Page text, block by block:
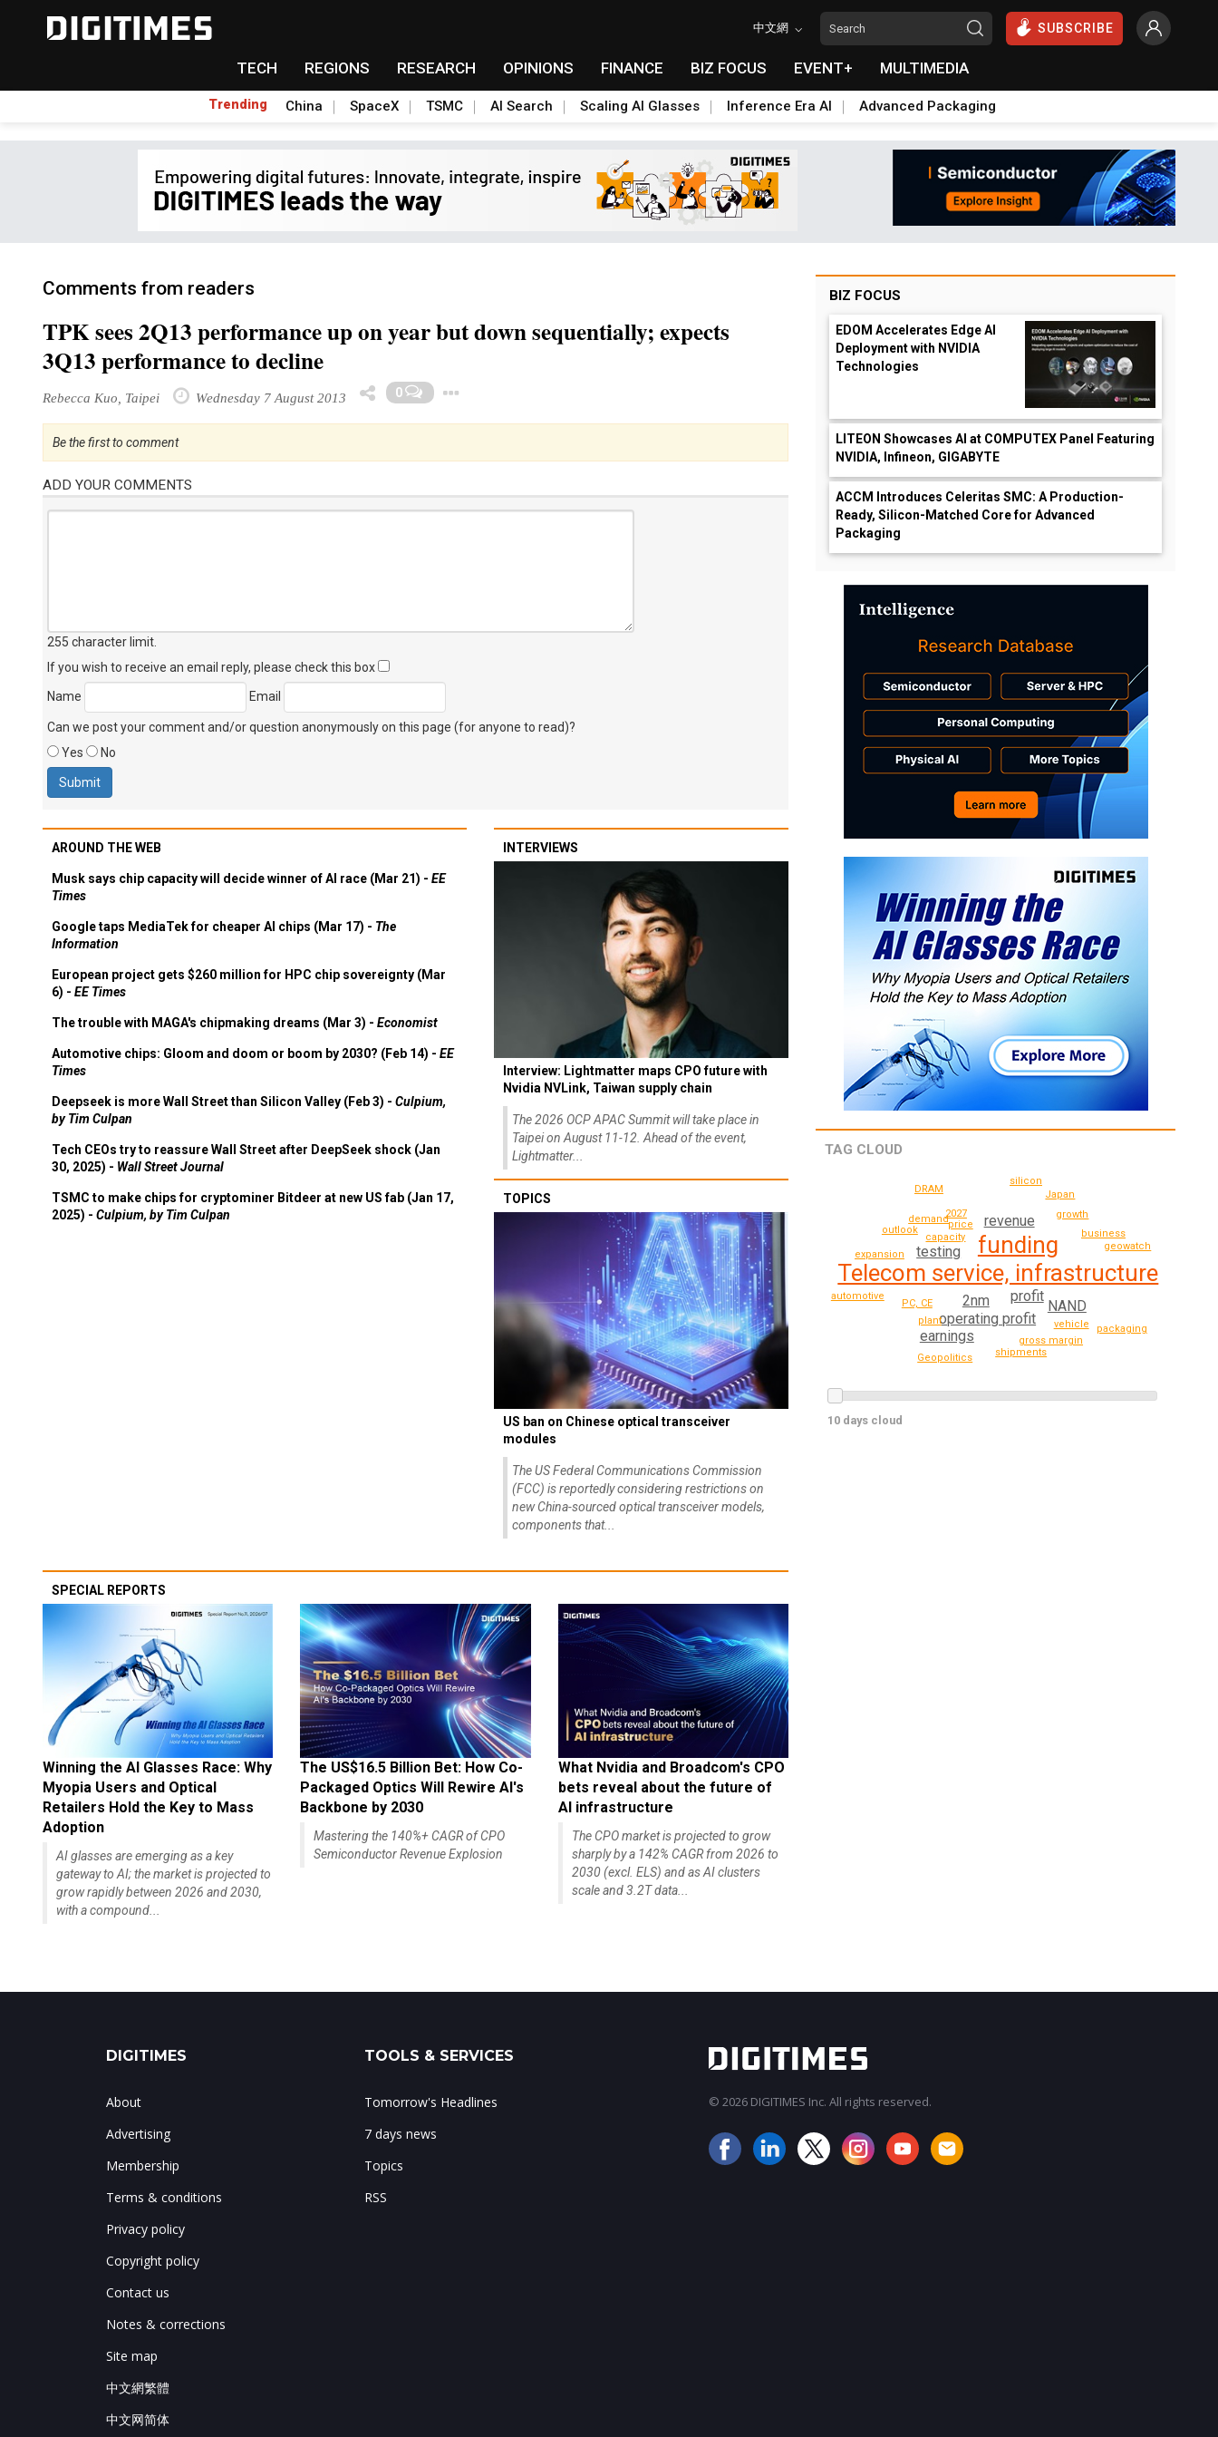
中文網 SUBSCRIBE
TECH REGIONS RESEARCH OPINIONS FINANCE BIZ FOCUS EVENT+ MULTIMEDIA
Trending China SpaceX TSMC AI Search Scaling AI Glasses Inference Era AI Advanced Packaging
Comments from readers
TPK sees 2Q13 performance up on year but down sequentially; expects
3Q13 performance to decline
Rebecca Kuo, Taipei Wednesday 7 August 2013 0
Be the first to comment
ADD YOUR COMMENTS
255 character limit
If you wish to receive an email reply, please check this box
Name
Email
Can we post your comment and/or question anonymously on this page (for anyone to read)?
Yes
No
AROUND THE WEB
Musk says chip capacity will decide winner of AI race (Mar 21) - EE
Times
Google taps MediaTek for cheaper AI chips (Mar 17) - The
Information
European project gets $260 million for HPC chip sovereignty (Mar
6) - EE Times
The trouble with MAGA's chipmaking dreams (Mar 3) - Economist
Automotive chips: Gloom and doom or boom by 2030? (Feb 14) - EE
Times
Deepseek is more Wall Street than Silicon Valley (Feb 3) - Culpium,
by Tim Culpan
Tech CEOs try to reassure Wall Street after DeepSeek shock (Jan
30, 2025) - Wall Street Journal
TSMC to make chips for cryptominer Bitdeer at new US fab (Jan 17,
2025) - Culpium, by Tim Culpan
INTERVIEWS
Interview: Lightmatter maps CPO future with
Nvidia NVLink, Taiwan supply chain
The 2026 OCP APAC Summit will take place in
Taipei on August 11-12. Ahead of the event,
Lightmatter...
TOPICS
US ban on Chinese optical transceiver
modules
The US Federal Communications Commission
(FCC) is reportedly considering restrictions on
new China-sourced optical transceiver models,
components that...
SPECIAL REPORTS
Winning the AI Glasses Race: Why
Myopia Users and Optical
Retailers Hold the Key to Mass
Adoption
AI glasses are emerging as a key
gateway to AI; the market is projected to
grow rapidly between 2026 and 2030,
with a compound...
The US$16.5 Billion Bet: How Co-
Packaged Optics Will Rewire AI's
Backbone by 2030
Mastering the 140%+ CAGR of CPO
Semiconductor Revenue Explosion
What Nvidia and Broadcom's CPO
bets reveal about the future of
AI infrastructure
The CPO market is projected to grow
sharply by a 142% CAGR from 2026 to
2030 (excl. ELS) and as AI clusters
scale and 3.2T data...
BIZ FOCUS
EDOM Accelerates Edge AI
Deployment with NVIDIA
Technologies
LITEON Showcases AI at COMPUTEX Panel Featuring
NVIDIA, Infineon, GIGABYTE
ACCM Introduces Celeritas SMC: A Production-
Ready, Silicon-Matched Core for Advanced
Packaging
TAG CLOUD
Telecom service, infrastructure
funding
2nm
operating profit
revenue
profit
NAND
testing
earnings
capacity
PC, CE
price
2027
vehicle
plant
gross margin
demand
growth
outlook
expansion
business
shipments
Japan
geowatch
automotive
Geopolitics
silicon
DRAM
packaging
10 days cloud
DIGITIMES
About
Advertising
Membership
Terms & conditions
Privacy policy
Copyright policy
Contact us
Notes & corrections
Site map
中文網繁體
中文网简体
TOOLS & SERVICES
Tomorrow's Headlines
7 days news
Topics
RSS
© 2026 DIGITIMES Inc. All rights reserved.